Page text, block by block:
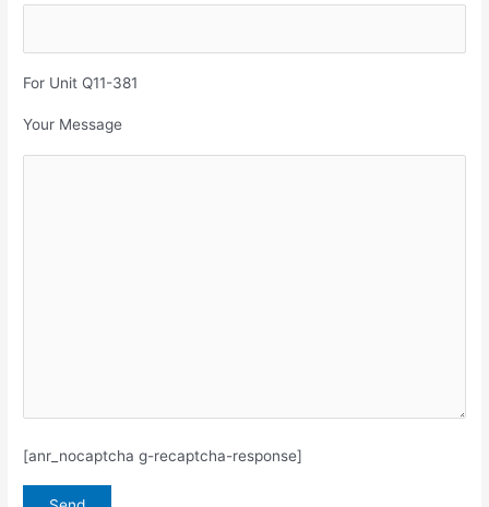
For Unit Q11-381
Your Message
[anr_nocaptcha g-recaptcha-response]